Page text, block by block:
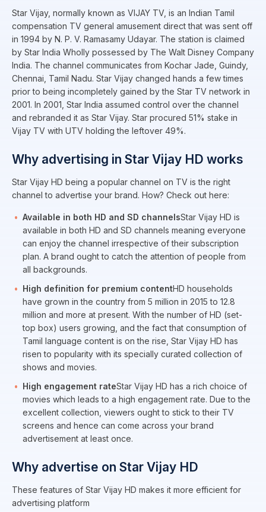
Star Vijay, normally known as VIJAY TV, is an Indian Tamil
compensation TV general amusement direct that was sent off
in 1994 by N. P. V. Ramasamy Udayar. The station is claimed
by Star India Wholly possessed by The Walt Disney Company
India. The channel communicates from Kochar Jade, Guindy,
Chennai, Tamil Nadu. Star Vijay changed hands a few times
prior to being incompletely gained by the Star TV network in
2001. In 2001, Star India assumed control over the channel
and rebranded it as Star Vijay. Star procured 51% stake in
Vijay TV with UTV holding the leftover 49%.
Why advertising in Star Vijay HD works
Star Vijay HD being a popular channel on TV is the right
channel to advertise your brand. How? Check out here:
Available in both HD and SD channelsStar Vijay HD is
available in both HD and SD channels meaning everyone
can enjoy the channel irrespective of their subscription
plan. A brand ought to catch the attention of people from
all backgrounds.
High definition for premium contentHD households
have grown in the country from 5 million in 2015 to 12.8
million and more at present. With the number of HD (set-
top box) users growing, and the fact that consumption of
Tamil language content is on the rise, Star Vijay HD has
risen to popularity with its specially curated collection of
shows and movies.
High engagement rateStar Vijay HD has a rich choice of
movies which leads to a high engagement rate. Due to the
excellent collection, viewers ought to stick to their TV
screens and hence can come across your brand
advertisement at least once.
Why advertise on Star Vijay HD
These features of Star Vijay HD makes it more efficient for
advertising platform